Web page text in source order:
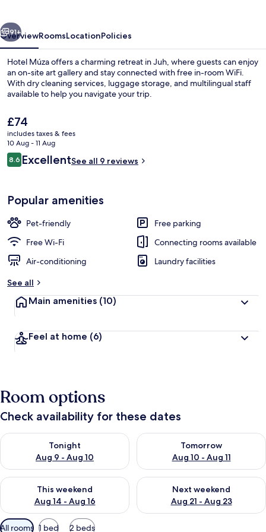
Staircase
Next
91+
OverviewRoomsLocationPolicies
Hotel Múza offers a charming retreat in Juh, where guests can enjoy
an on-site art gallery and stay connected with free in-room WiFi.
With dry cleaning services, luggage storage, and multilingual staff
available to help you navigate your trip.
The
current
price
is
£74
£74
includes taxes & fees
10 Aug - 11 Aug
Reviews
8.68.6 out of 10
ExcellentSee all 9 reviews
Popular amenities
Pet-friendly
Free parking
Free Wi-Fi
Connecting rooms available
Air-conditioning
Laundry facilities
See all
Main amenities (10)
Feel at home (6)
Room options
Check availability for these dates
Tonight
Aug 9 - Aug 10
Check availability for tonight Aug 9 - Aug 10
Tomorrow
Aug 10 - Aug 11
Check availability for
This weekend
Aug 14 - Aug 16
Check availability for this weekend Aug 14 - Aug 16
Next weekend
Aug 21 - Aug 23
Check availability for next
Available
All rooms 1 bed 2 beds